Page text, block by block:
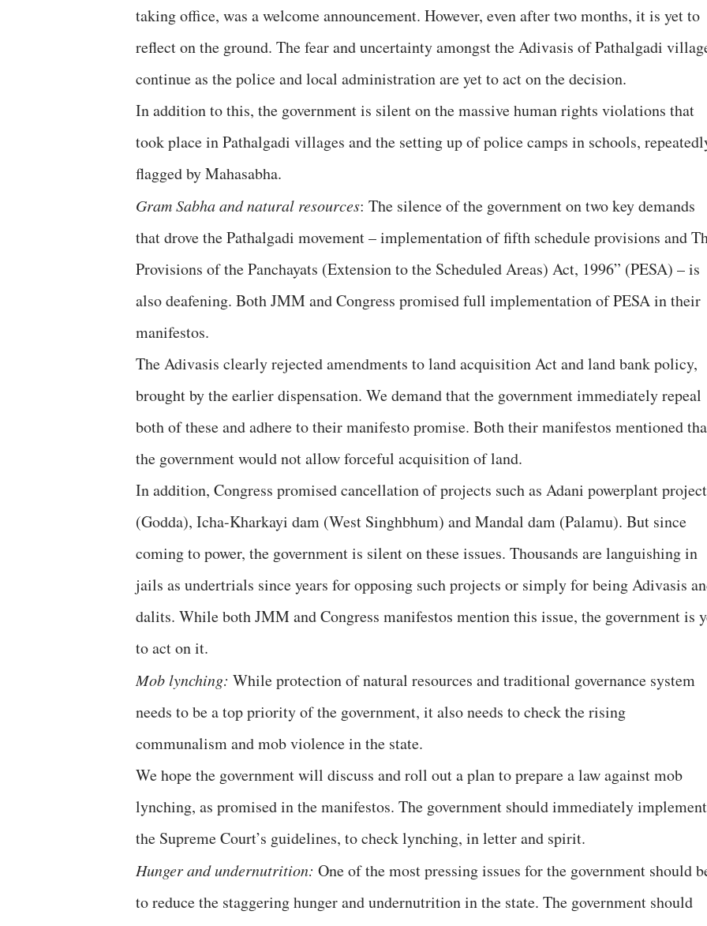
taking office, was a welcome announcement. However, even after two months, it is yet to
reflect on the ground. The fear and uncertainty amongst the Adivasis of Pathalgadi
continue as the police and local administration are yet to act on the decision.
In addition to this, the government is silent on the massive human rights violations that
took place in Pathalgadi villages and the setting up of police camps in schools,
flagged by Mahasabha.
Gram Sabha and natural resources: The silence of the government on two key demands
that drove the Pathalgadi movement – implementation of fifth schedule provisions and
Provisions of the Panchayats (Extension to the Scheduled Areas) Act, 1996” (PESA) – is
also deafening. Both JMM and Congress promised full implementation of PESA in their
manifestos.
The Adivasis clearly rejected amendments to land acquisition Act and land bank policy,
brought by the earlier dispensation. We demand that the government immediately repeal
both of these and adhere to their manifesto promise. Both their manifestos mentioned
the government would not allow forceful acquisition of land.
In addition, Congress promised cancellation of projects such as Adani powerplant project
(Godda), Icha-Kharkayi dam (West Singhbhum) and Mandal dam (Palamu). But since
coming to power, the government is silent on these issues. Thousands are languishing in
jails as undertrials since years for opposing such projects or simply for being Adivasis
dalits. While both JMM and Congress manifestos mention this issue, the government is
to act on it.
Mob lynching: While protection of natural resources and traditional governance system
needs to be a top priority of the government, it also needs to check the rising
communalism and mob violence in the state.
We hope the government will discuss and roll out a plan to prepare a law against mob
lynching, as promised in the manifestos. The government should immediately implement
the Supreme Court’s guidelines, to check lynching, in letter and spirit.
Hunger and undernutrition: One of the most pressing issues for the government should
to reduce the staggering hunger and undernutrition in the state. The government should